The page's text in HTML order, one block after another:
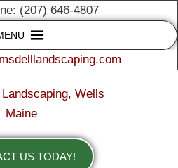
(207) 646-4807
US TODAY!